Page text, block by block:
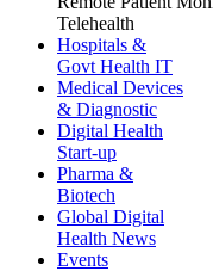
Telehealth
Hospitals &
Govt Health IT
Medical Devices
& Diagnostic
Digital Health
Start-up
Pharma &
Biotech
Global Digital
Health News
Events